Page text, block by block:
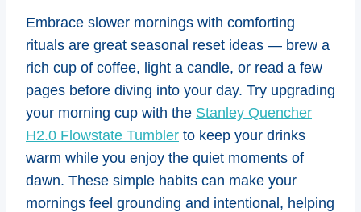
Embrace slower mornings with comforting
rituals are great seasonal reset ideas — brew a
rich cup of coffee, light a candle, or read a few
pages before diving into your day. Try upgrading
your morning cup with the Stanley Quencher
H2.0 Flowstate Tumbler to keep your drinks
warm while you enjoy the quiet moments of
dawn. These simple habits can make your
mornings feel grounding and intentional, helping